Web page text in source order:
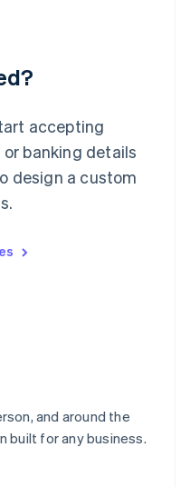
accepting
banking details
design a custom
and around the
built for any business.